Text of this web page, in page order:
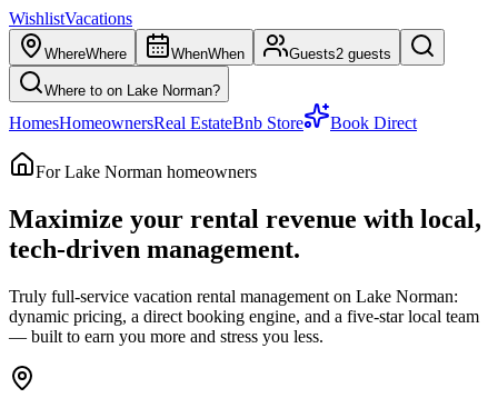
WishlistVacations
WhereWhere WhenWhen Guests2 guests
Where to on Lake Norman?
HomesHomeownersReal EstateBnb Store Book Direct
For Lake Norman homeowners
Maximize your rental revenue with local,
tech-driven management.
Truly full-service vacation rental management on Lake Norman:
dynamic pricing, a direct booking engine, and a five-star local team
— built to earn you more and stress you less.